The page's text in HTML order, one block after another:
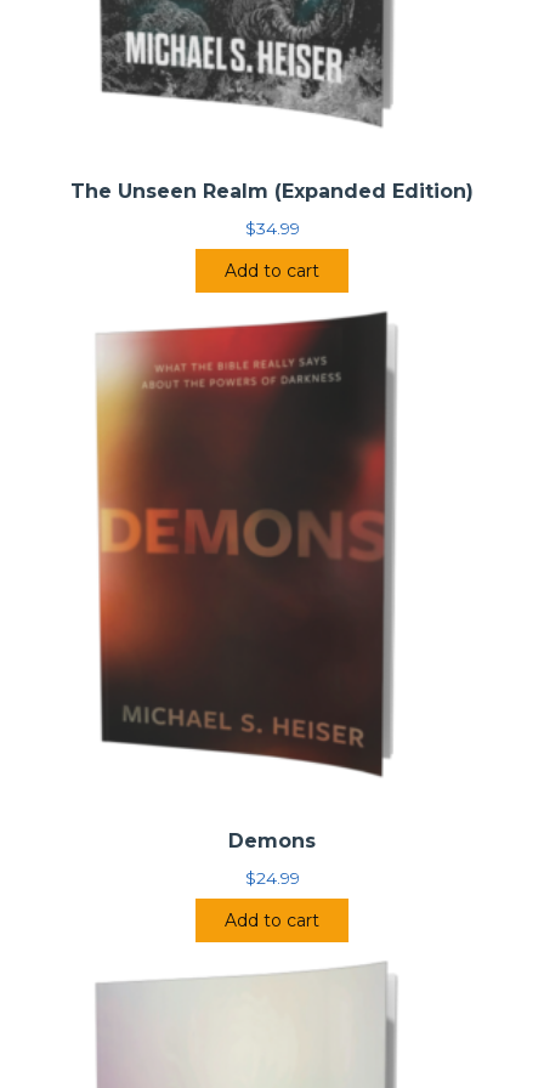
The Unseen Realm (Expanded Edition)
$34.99
Add to cart
Demons
$24.99
Add to cart